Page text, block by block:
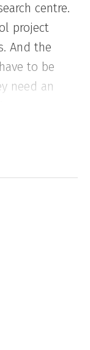
centre.
project
And the
to be
need an
action, the